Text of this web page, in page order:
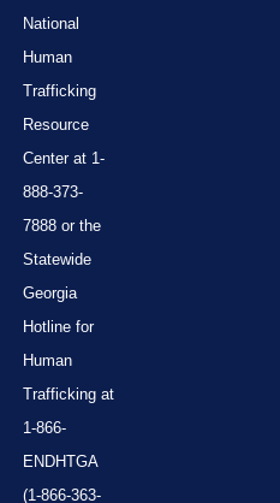
National
Human
Trafficking
Resource
Center at 1-
888-373-
7888 or the
Statewide
Georgia
Hotline for
Human
Trafficking at
1-866-
ENDHTGA
(1-866-363-